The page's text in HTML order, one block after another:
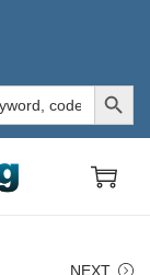
Search Button
NEXT